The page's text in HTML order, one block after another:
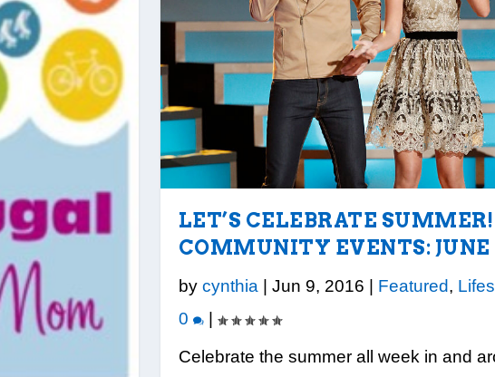
LET’S CELEBRATE SUMMER!
COMMUNITY EVENTS: JUNE
by cynthia | Jun 9, 2016 | Featured,
0
|
Celebrate the summer all week in and